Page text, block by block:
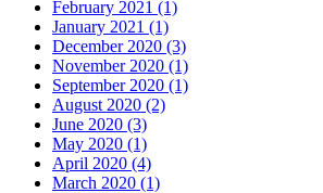
February 2021 (1)
January 2021 (1)
December 2020 (3)
November 2020 (1)
September 2020 (1)
August 2020 (2)
June 2020 (3)
May 2020 (1)
April 2020 (4)
March 2020 (1)